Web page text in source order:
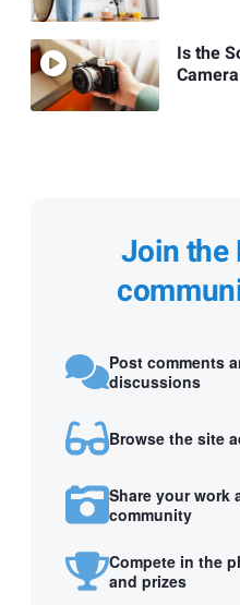
Is the
Join the
Post comments
discussions
Browse the site
Share your work
community
Compete in the
and prizes